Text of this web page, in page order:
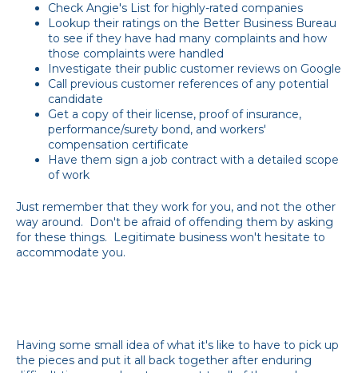
Check Angie's List for highly-rated companies
Lookup their ratings on the Better Business Bureau
to see if they have had many complaints and how
those complaints were handled
Investigate their public customer reviews on Google
Call previous customer references of any potential
candidate
Get a copy of their license, proof of insurance,
performance/surety bond, and workers'
compensation certificate
Have them sign a job contract with a detailed scope
of work
Just remember that they work for you, and not the other
way around. Don't be afraid of offending them by asking
for these things. Legitimate business won't hesitate to
accommodate you.
Having some small idea of what it's like to have to pick up
the pieces and put it all back together after enduring